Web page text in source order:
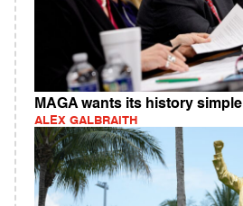
MAGA wants its history simple
ALEX GALBRAITH